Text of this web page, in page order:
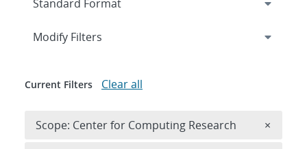
Expand
Modify Filters
Current Filters Clear all
Scope: Center for Computing Research ×